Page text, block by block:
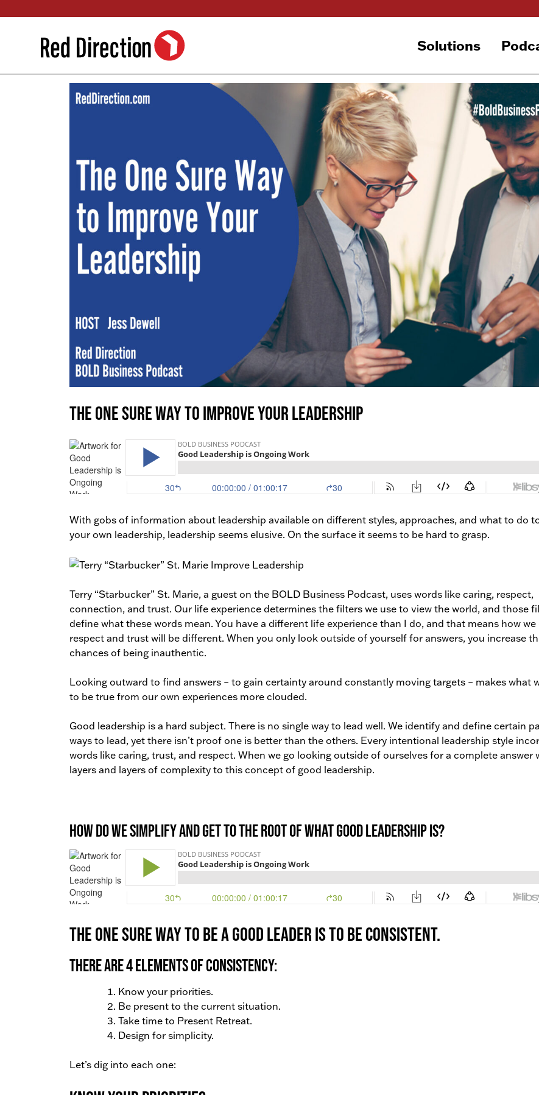
Solutions
The One Sure Way to Improve Your Leadership
With gobs of information about leadership available on different styles, approaches, and what to do
your own leadership, leadership seems elusive. On the surface it seems to be hard to grasp.
Terry “Starbucker” St. Marie, a guest on the BOLD Business Podcast, uses words like caring, respect,
connection, and trust. Our life experience determines the filters we use to view the world, and those
define what these words mean. You have a different life experience than I do, and that means how
respect and trust will be different. When you only look outside of yourself for answers, you increase
chances of being inauthentic.
Looking outward to find answers – to gain certainty around constantly moving targets – makes what
to be true from our own experiences more clouded.
Good leadership is a hard subject. There is no single way to lead well. We identify and define certain
ways to lead, yet there isn’t proof one is better than the others. Every intentional leadership style
words like caring, trust, and respect. When we go looking outside of ourselves for a complete answer
layers and layers of complexity to this concept of good leadership.
How do we simplify and get to the root of what good leadership is?
The one sure way to be a good leader is to be consistent.
There are 4 elements of consistency:
Know your priorities.
Be present to the current situation.
Take time to Present Retreat.
Design for simplicity.
Let’s dig into each one: